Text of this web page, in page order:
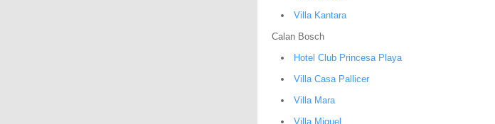
Villa Kantara
Calan Bosch
Hotel Club Princesa Playa
Villa Casa Pallicer
Villa Mara
Villa Miguel